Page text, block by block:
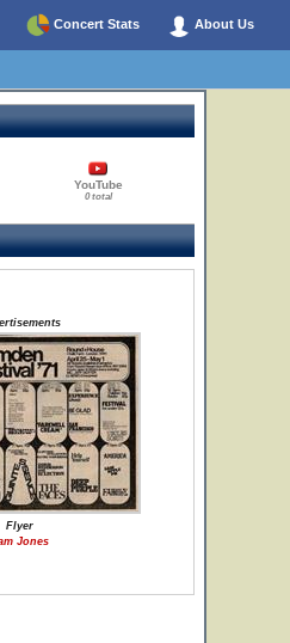
Concert Stats About Us
YouTube
0 total
Flyer
Jones